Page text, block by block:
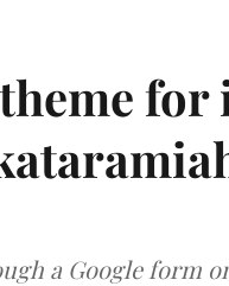
a Google form